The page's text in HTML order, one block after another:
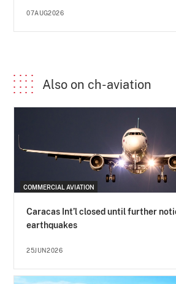
07AUG2026
Also on ch-aviation
COMMERCIAL AVIATION
Caracas Int’l closed until further
earthquakes
25JUN2026